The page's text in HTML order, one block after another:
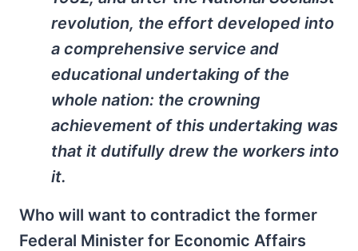
revolution, the effort developed into
a comprehensive service and
educational undertaking of the
whole nation: the crowning
achievement of this undertaking was
that it dutifully drew the workers into
it.
Who will want to contradict the former
Federal Minister for Economic Affairs